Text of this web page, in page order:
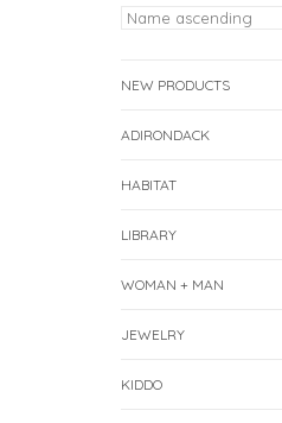
NEW PRODUCTS
ADIRONDACK
HABITAT
LIBRARY
WOMAN + MAN
JEWELRY
KIDDO